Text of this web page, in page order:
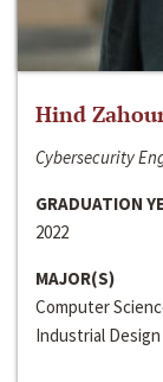
Hind
Cybersecurity
GRADUATION
2022
MAJOR(S)
Computer
Industrial Design